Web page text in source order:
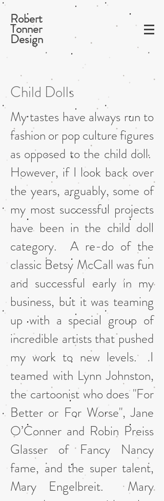
Robert
Tonner
Design
Child Dolls
My tastes have always run to
fashion or pop culture figures
as opposed to the child doll.
However, if I look back over
the years, arguably, some of
my most successful projects
have been in the child doll
category. A re-do of the
classic Betsy McCall was fun
and successful early in my
business, but it was teaming
up with a special group of
incredible artists that pushed
my work to new levels. I
teamed with Lynn Johnston,
the cartoonist who does "For
Better or For Worse", Jane
O’Conner and Robin Preiss
Glasser of Fancy Nancy
fame, and the super talent,
Mary Engelbreit. Mary